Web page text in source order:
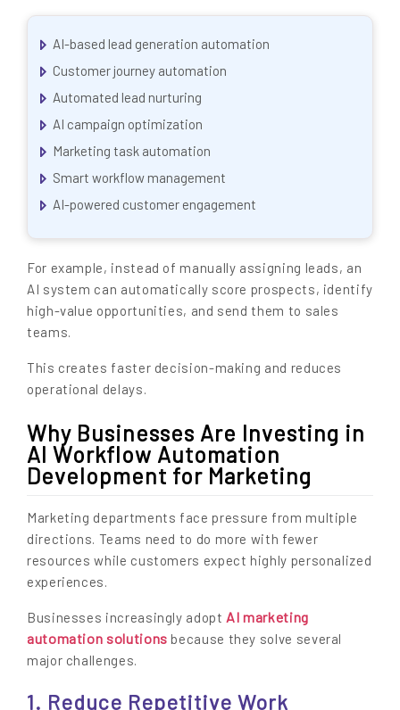
AI-based lead generation automation
Customer journey automation
Automated lead nurturing
AI campaign optimization
Marketing task automation
Smart workflow management
AI-powered customer engagement
For example, instead of manually assigning leads, an
AI system can automatically score prospects, identify
high-value opportunities, and send them to sales
teams.
This creates faster decision-making and reduces
operational delays.
Why Businesses Are Investing in
AI Workflow Automation
Development for Marketing
Marketing departments face pressure from multiple
directions. Teams need to do more with fewer
resources while customers expect highly personalized
experiences.
Businesses increasingly adopt AI marketing
automation solutions because they solve several
major challenges.
1. Reduce Repetitive Work